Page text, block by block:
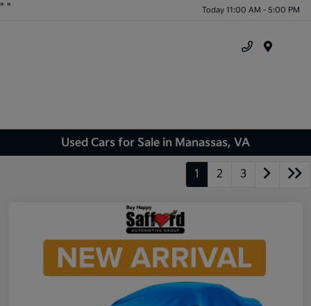
" " Today 11:00 AM - 5:00 PM
Used Cars for Sale in Manassas, VA
1 2 3